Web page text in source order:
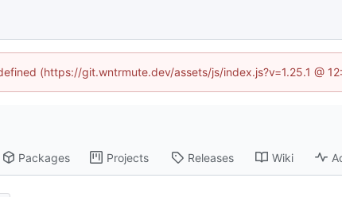
(https://git.wntrmute.dev/assets/js/index.js?v=1.25.1 @
Packages Projects Releases Wiki